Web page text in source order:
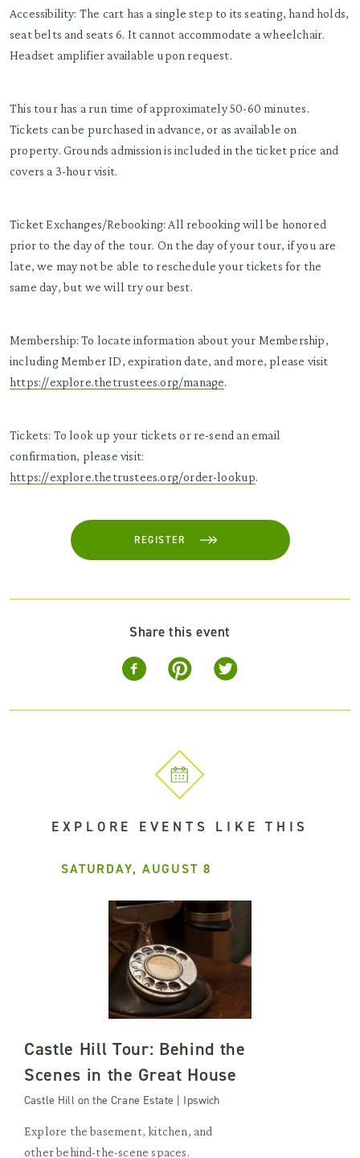
Accessibility: The cart has a single step to its seating, hand holds,
seat belts and seats 6. It cannot accommodate a wheelchair.
Headset amplifier available upon request.
This tour has a run time of approximately 50-60 minutes.
Tickets can be purchased in advance, or as available on
property. Grounds admission is included in the ticket price and
covers a 3-hour visit.
Ticket Exchanges/Rebooking: All rebooking will be honored
prior to the day of the tour. On the day of your tour, if you are
late, we may not be able to reschedule your tickets for the
same day, but we will try our best.
Membership: To locate information about your Membership,
including Member ID, expiration date, and more, please visit
https://explore.thetrustees.org/manage.
Tickets: To look up your tickets or re-send an email
confirmation, please visit:
https://explore.thetrustees.org/order-lookup.
REGISTER
Share this event
EXPLORE EVENTS LIKE THIS
SATURDAY, AUGUST 8
Castle Hill Tour: Behind the
Scenes in the Great House
Castle Hill on the Crane Estate | Ipswich
Explore the basement, kitchen, and
other behind-the-scene spaces.